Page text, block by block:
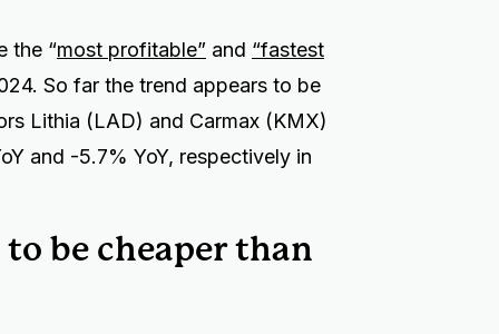
the “most profitable” and “fastest
So far the trend appears to be
Lithia (LAD) and Carmax (KMX)
and -5.7% YoY, respectively in
be cheaper than